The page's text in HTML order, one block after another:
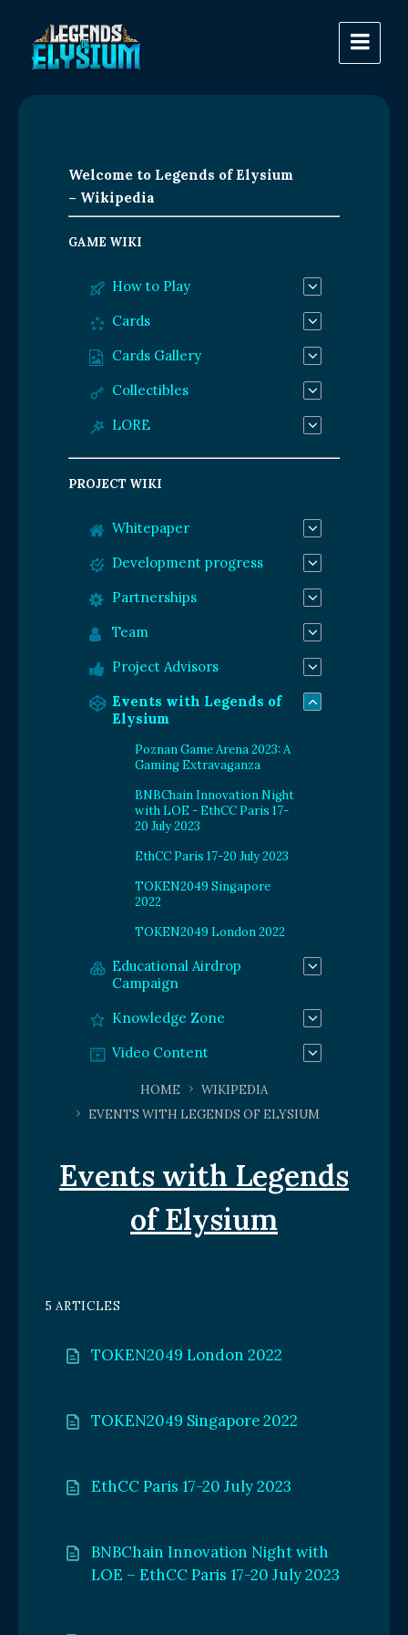
HOME
WIKIPEDIA
EVENTS WITH LEGENDS OF ELYSIUM
Events with Legends
of Elysium
5 ARTICLES
TOKEN2049 London 2022
TOKEN2049 Singapore 2022
EthCC Paris 17-20 July 2023
BNBChain Innovation Night with
LOE – EthCC Paris 17-20 July 2023
Welcome to Legends of Elysium
– Wikipedia
GAME WIKI
How to Play
Cards
Cards Gallery
Collectibles
LORE
PROJECT WIKI
Whitepaper
Development progress
Partnerships
Team
Project Advisors
Events with Legends of
Elysium
Poznan Game Arena 2023: A
Gaming Extravaganza
BNBChain Innovation Night
with LOE - EthCC Paris 17-
20 July 2023
EthCC Paris 17-20 July 2023
TOKEN2049 Singapore
2022
TOKEN2049 London 2022
Educational Airdrop
Campaign
Knowledge Zone
Video Content